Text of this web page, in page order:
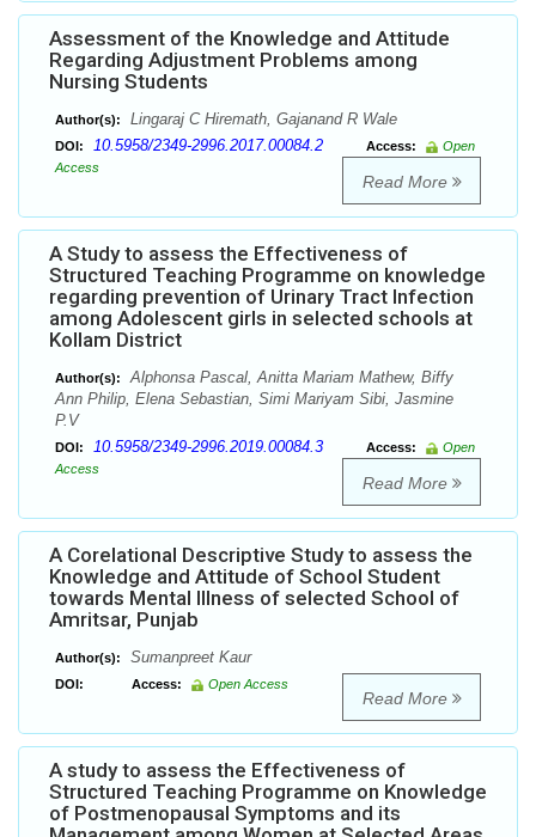
Assessment of the Knowledge and Attitude
Regarding Adjustment Problems among
Nursing Students
Author(s): Lingaraj C Hiremath, Gajanand R Wale
DOI: 10.5958/2349-2996.2017.00084.2 Access:
Open
Access
Read More
A Study to assess the Effectiveness of
Structured Teaching Programme on knowledge
regarding prevention of Urinary Tract Infection
among Adolescent girls in selected schools at
Kollam District
Author(s):
Alphonsa Pascal, Anitta Mariam Mathew, Biffy
Ann Philip, Elena Sebastian, Simi Mariyam Sibi, Jasmine
P.V
DOI: 10.5958/2349-2996.2019.00084.3 Access:
Open
Access
Read More
A Corelational Descriptive Study to assess the
Knowledge and Attitude of School Student
towards Mental Illness of selected School of
Amritsar, Punjab
Author(s): Sumanpreet Kaur
DOI: Access: Open Access
Read More
A study to assess the Effectiveness of
Structured Teaching Programme on Knowledge
of Postmenopausal Symptoms and its